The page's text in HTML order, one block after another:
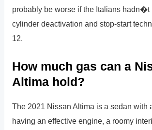
probably be worse if the Italians hadn�t
cylinder deactivation and stop-start
12.
How much gas can a
Altima hold?
The 2021 Nissan Altima is a sedan with
having an effective engine, a roomy